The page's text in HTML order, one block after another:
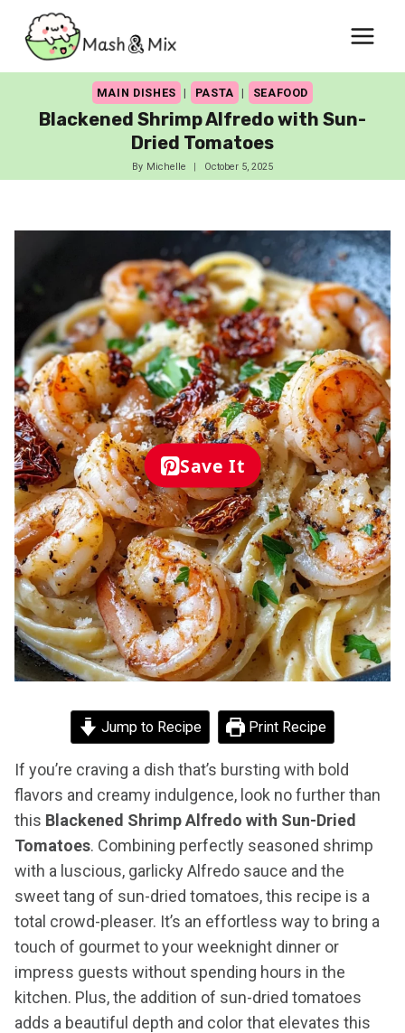
content
MAIN DISHES | PASTA | SEAFOOD
Blackened Shrimp Alfredo with Sun-
Dried Tomatoes
By Michelle October 5, 2025
Save It
Jump to Recipe Print Recipe
If you’re craving a dish that’s bursting with bold
flavors and creamy indulgence, look no further than
this Blackened Shrimp Alfredo with Sun-Dried
Tomatoes. Combining perfectly seasoned shrimp
with a luscious, garlicky Alfredo sauce and the
sweet tang of sun-dried tomatoes, this recipe is a
total crowd-pleaser. It’s an effortless way to bring a
touch of gourmet to your weeknight dinner or
impress guests without spending hours in the
kitchen. Plus, the addition of sun-dried tomatoes
adds a beautiful depth and color that elevates this